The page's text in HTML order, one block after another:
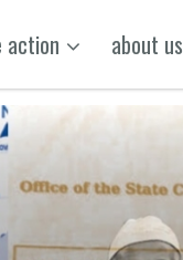
action about us